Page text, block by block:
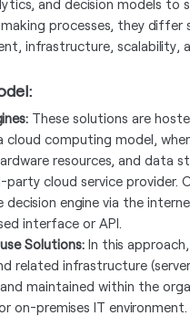
and decision models to
processes, they differ
infrastructure, scalability,
These solutions are
cloud computing model,
resources, and data
cloud service provider.
decision engine via the
interface or API.
Solutions:In this
related infrastructure
maintained within the
on-premises IT environment.